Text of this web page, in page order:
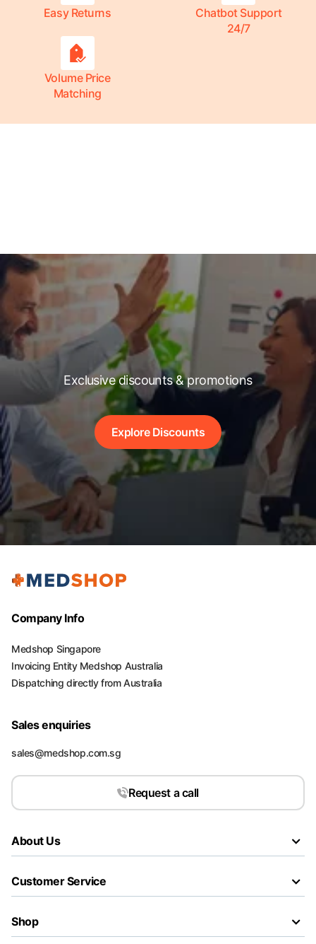
Easy Returns
Chatbot Support
24/7
Volume Price
Matching
Exclusive discounts & promotions
Explore Discounts
Company Info
Medshop Singapore
Invoicing Entity Medshop Australia
Dispatching directly from Australia
Sales enquiries
sales@medshop.com.sg
Request a call
About Us
Customer Service
Shop